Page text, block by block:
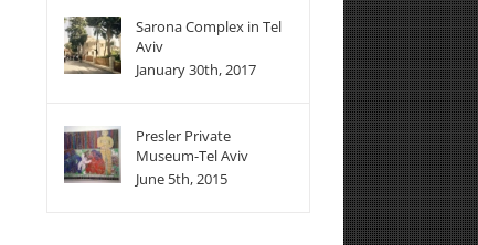
Sarona Complex in Tel
Aviv
January 30th, 2017
Presler Private
Museum-Tel Aviv
June 5th, 2015